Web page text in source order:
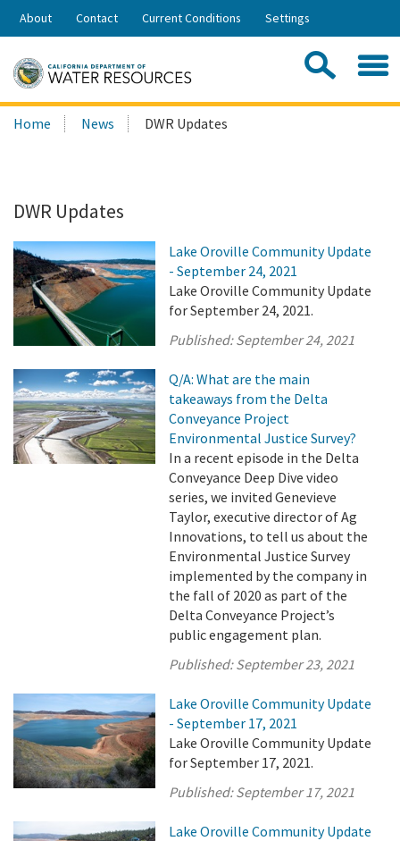
Skip
Share:
About Contact Current Conditions Settings
Search
this
Home News DWR Updates
DWR Updates
Lake Oroville Community Update
- September 24, 2021
Lake Oroville Community Update
for September 24, 2021.
Published:September 24, 2021
Q/A: What are the main
takeaways from the Delta
Conveyance Project
Environmental Justice Survey?
In a recent episode in the Delta
Conveyance Deep Dive video
series, we invited Genevieve
Taylor, executive director of Ag
Innovations, to tell us about the
Environmental Justice Survey
implemented by the company in
the fall of 2020 as part of the
Delta Conveyance Project’s
public engagement plan.
Published:September 23, 2021
Lake Oroville Community Update
- September 17, 2021
Lake Oroville Community Update
for September 17, 2021.
Published:September 17, 2021
Lake Oroville Community Update